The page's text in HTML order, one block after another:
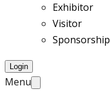
Exhibitor
Visitor
Sponsorship
Login
Menu